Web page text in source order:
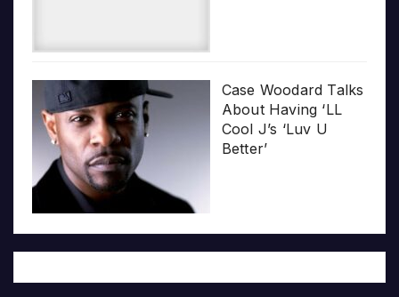
Case Woodard Talks
About Having ‘LL
Cool J’s ‘Luv U
Better’